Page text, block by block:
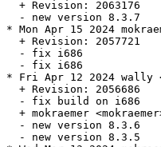
  + Revision: 2063176
  - new version 8.3.7
* Mon Apr 15 2024
  + Revision: 2057721
  - fix i686
  - fix i686
* Fri Apr 12 2024 wally
  + Revision: 2056686
  - fix build on i686
+ mokraemer
  - new version 8.3.6
  - new version 8.3.5